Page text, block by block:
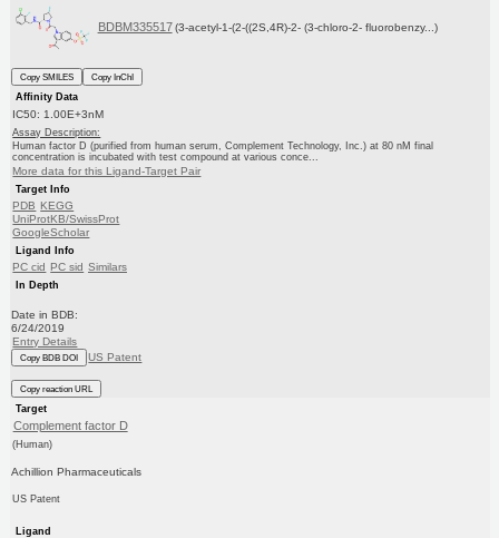
BDBM335517 (3-acetyl-1-(2-((2S,4R)-2- (3-chloro-2- fluorobenzy...)
Copy SMILES
Copy InChI
Affinity Data
IC50: 1.00E+3nM
Assay Description:
Human factor D (purified from human serum, Complement Technology, Inc.) at 80 nM final
concentration is incubated with test compound at various conce...
More data for this Ligand-Target Pair
Target Info
PDB KEGG
UniProtKB/SwissProt
GoogleScholar
Ligand Info
PC cid PC sid Similars
In Depth
Date in BDB:
6/24/2019
Entry Details
Copy BDB DOI US Patent
Copy reaction URL
Target
Complement factor D
(Human)
Achillion Pharmaceuticals
US Patent
Ligand